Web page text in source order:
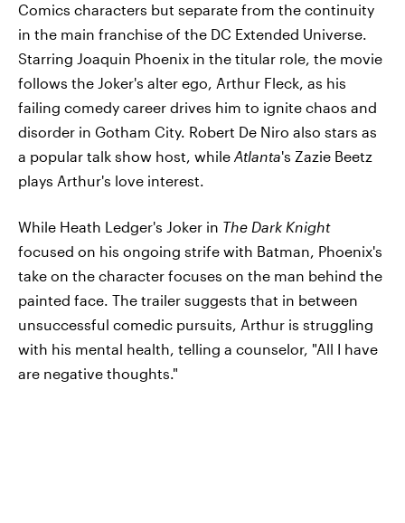
Comics characters but separate from the continuity
in the main franchise of the DC Extended Universe.
Starring Joaquin Phoenix in the titular role, the movie
follows the Joker's alter ego, Arthur Fleck, as his
failing comedy career drives him to ignite chaos and
disorder in Gotham City. Robert De Niro also stars as
a popular talk show host, while Atlanta's Zazie Beetz
plays Arthur's love interest.
While Heath Ledger's Joker in The Dark Knight
focused on his ongoing strife with Batman, Phoenix's
take on the character focuses on the man behind the
painted face. The trailer suggests that in between
unsuccessful comedic pursuits, Arthur is struggling
with his mental health, telling a counselor, "All I have
are negative thoughts."